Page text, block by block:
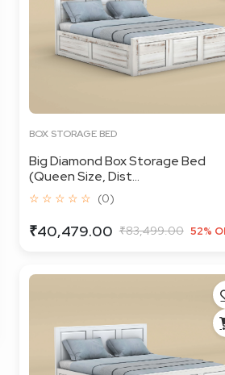
BOX STORAGE BED
Big Diamond Box Storage Bed
(Queen Size, Dist...
☆ ☆ ☆ ☆ ☆ (0)
₹40,479.00 ₹83,499.00 52%